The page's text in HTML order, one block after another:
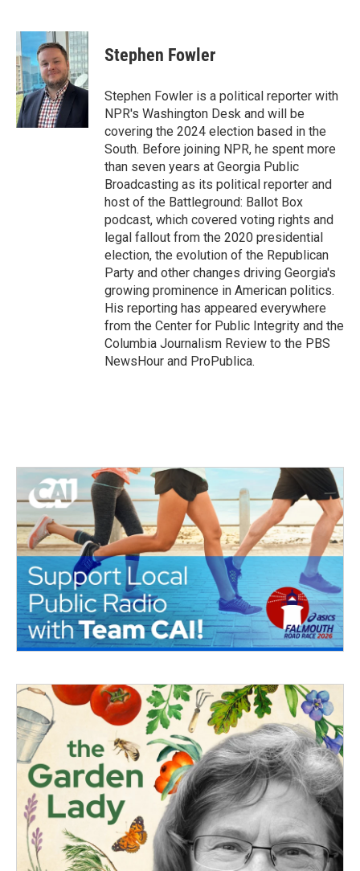
c
e
b
o
o
k
i
t
t
e
r
n
k
e
d
I
n
Stephen Fowler
Stephen Fowler is a political reporter with
NPR's Washington Desk and will be
covering the 2024 election based in the
South. Before joining NPR, he spent more
than seven years at Georgia Public
Broadcasting as its political reporter and
host of the Battleground: Ballot Box
podcast, which covered voting rights and
legal fallout from the 2020 presidential
election, the evolution of the Republican
Party and other changes driving Georgia's
growing prominence in American politics.
His reporting has appeared everywhere
from the Center for Public Integrity and the
Columbia Journalism Review to the PBS
NewsHour and ProPublica.